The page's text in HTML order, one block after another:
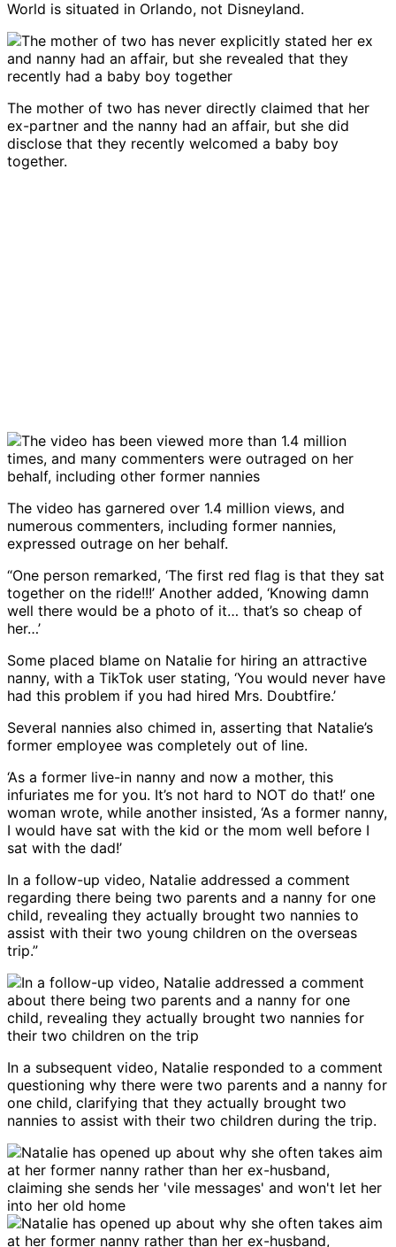
World is situated in Orlando, not Disneyland.
The mother of two has never directly claimed that her
ex-partner and the nanny had an affair, but she did
disclose that they recently welcomed a baby boy
together.
The video has garnered over 1.4 million views, and
numerous commenters, including former nannies,
expressed outrage on her behalf.
“One person remarked, ‘The first red flag is that they sat
together on the ride!!!’ Another added, ‘Knowing damn
well there would be a photo of it… that’s so cheap of
her…’
Some placed blame on Natalie for hiring an attractive
nanny, with a TikTok user stating, ‘You would never have
had this problem if you had hired Mrs. Doubtfire.’
Several nannies also chimed in, asserting that Natalie’s
former employee was completely out of line.
‘As a former live-in nanny and now a mother, this
infuriates me for you. It’s not hard to NOT do that!’ one
woman wrote, while another insisted, ‘As a former nanny,
I would have sat with the kid or the mom well before I
sat with the dad!’
In a follow-up video, Natalie addressed a comment
regarding there being two parents and a nanny for one
child, revealing they actually brought two nannies to
assist with their two young children on the overseas
trip.”
In a subsequent video, Natalie responded to a comment
questioning why there were two parents and a nanny for
one child, clarifying that they actually brought two
nannies to assist with their two children during the trip.